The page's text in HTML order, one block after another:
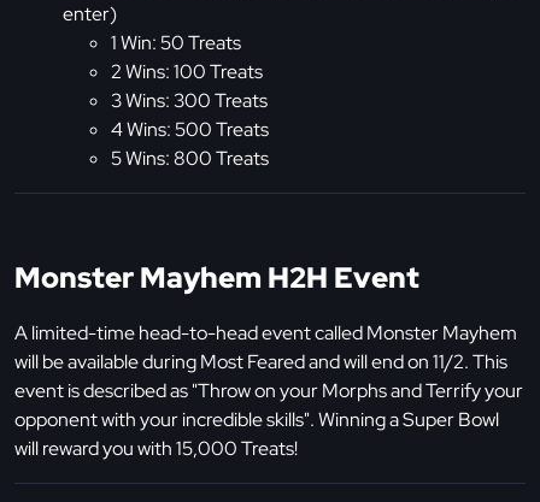
enter)
1 Win: 50 Treats
2 Wins: 100 Treats
3 Wins: 300 Treats
4 Wins: 500 Treats
5 Wins: 800 Treats
Monster Mayhem H2H Event
A limited-time head-to-head event called Monster Mayhem
will be available during Most Feared and will end on 11/2. This
event is described as "Throw on your Morphs and Terrify your
opponent with your incredible skills". Winning a Super Bowl
will reward you with 15,000 Treats!